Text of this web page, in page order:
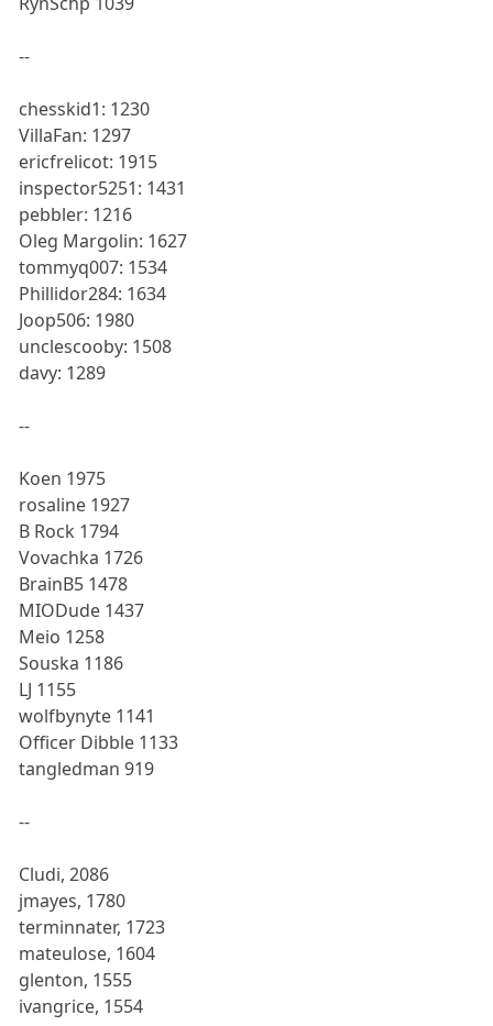
--
chesskid1: 1230
VillaFan: 1297
ericfrelicot: 1915
inspector5251: 1431
pebbler: 1216
Oleg Margolin: 1627
tommyq007: 1534
Phillidor284: 1634
Joop506: 1980
unclescooby: 1508
davy: 1289
--
Koen 1975
rosaline 1927
B Rock 1794
Vovachka 1726
BrainB5 1478
MIODude 1437
Meio 1258
Souska 1186
LJ 1155
wolfbynyte 1141
Officer Dibble 1133
tangledman 919
--
Cludi, 2086
jmayes, 1780
terminnater, 1723
mateulose, 1604
glenton, 1555
ivangrice, 1554